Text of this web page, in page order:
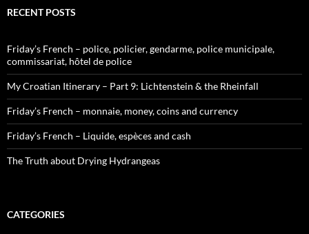
RECENT POSTS
Friday’s French – police, policier, gendarme, police municipale,
commissariat, hôtel de police
My Croatian Itinerary – Part 9: Lichtenstein & the Rheinfall
Friday’s French – monnaie, money, coins and currency
Friday’s French – Liquide, espèces and cash
The Truth about Drying Hydrangeas
CATEGORIES